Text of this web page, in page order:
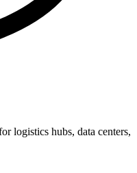
logistics hubs, data centers,